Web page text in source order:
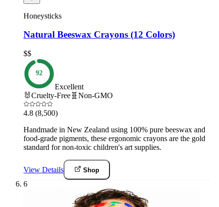
Honeysticks
Natural Beeswax Crayons (12 Colors)
$$
92
Excellent
🐰Cruelty-Free 🧬 Non-GMO
4.8 (8,500)
Handmade in New Zealand using 100% pure beeswax and
food-grade pigments, these ergonomic crayons are the gold
standard for non-toxic children's art supplies.
View Details Shop
6